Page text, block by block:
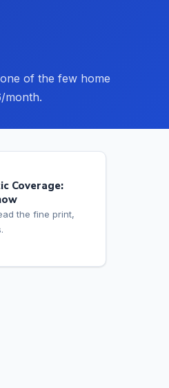
of the few home
month.
Coverage:
the fine print,